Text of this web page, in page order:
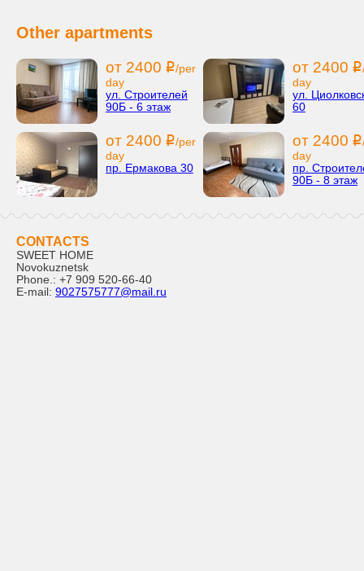
Other apartments
от 2400 i/per
day
ул. Строителей
90Б - 6 этаж
от 2400 i
day
ул.
60
от 2400 i/per
day
пр. Ермакова 30
от 2400 i
day
пр.
90Б - 8 этаж
CONTACTS
SWEET HOME
Novokuznetsk
Phone.: +7 909 520-66-40
E-mail: 9027575777@mail.ru